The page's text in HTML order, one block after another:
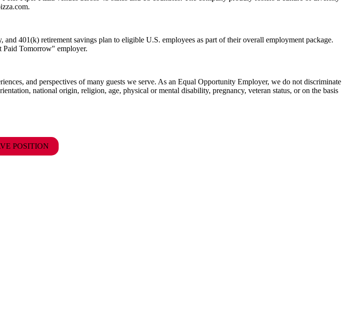
401(k) retirement savings plan to eligible U.S. employees as part of their overall employment package.
Paid Tomorrow" employer.
and perspectives of many guests we serve. As an Equal Opportunity Employer, we do not discriminate
national origin, religion, age, physical or mental disability, pregnancy, veteran status, or on the basis
POSITION